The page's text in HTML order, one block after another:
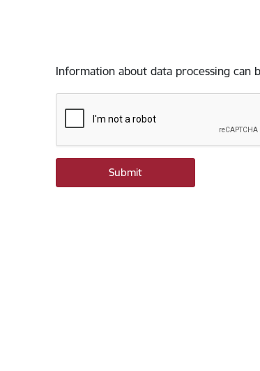
Information about data processing can